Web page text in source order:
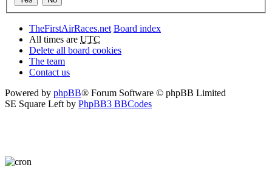
TheFirstAirRaces.net Board index
All times are UTC
Delete all board cookies
The team
Contact us
Powered by phpBB® Forum Software © phpBB Limited
SE Square Left by PhpBB3 BBCodes